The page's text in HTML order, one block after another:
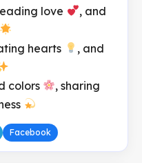
love
, and
hearts
, and
colors
, sharing
Facebook